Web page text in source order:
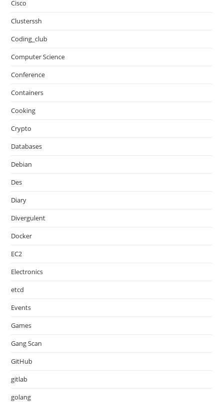
Cisco
Clusterssh
Coding_club
Computer Science
Conference
Containers
Cooking
Crypto
Databases
Debian
Des
Diary
Divergulent
Docker
EC2
Electronics
etcd
Events
Games
Gang Scan
GitHub
gitlab
golang